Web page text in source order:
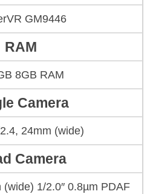
GM9446
RAM
8GB RAM
Camera
24mm (wide)
Camera
1/2.0″ 0.8µm PDAF